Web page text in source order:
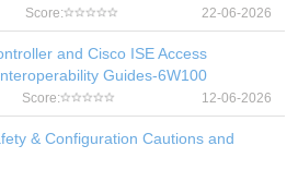
Score: 22-06-2026
and Cisco ISE Access
Guides-6W100
Score: 12-06-2026
& Configuration Cautions and